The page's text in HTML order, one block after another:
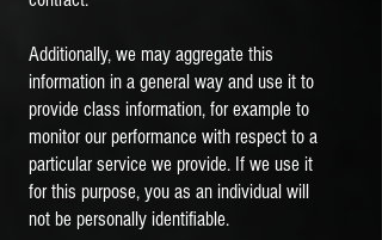
Additionally, we may aggregate this
information in a general way and use it to
provide class information, for example to
monitor our performance with respect to a
particular service we provide. If we use it
for this purpose, you as an individual will
not be personally identifiable.